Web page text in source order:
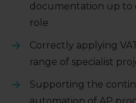
documentation up to
role
Correctly applying
range of specialist
Supporting the